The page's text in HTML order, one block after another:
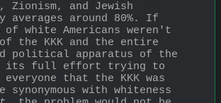
Zionism, and Jewish
averages around 80%. If
of white Americans weren't
of the KKK and the entire
political apparatus of the
its full effort trying to
everyone that the KKK was
synonymous with whiteness